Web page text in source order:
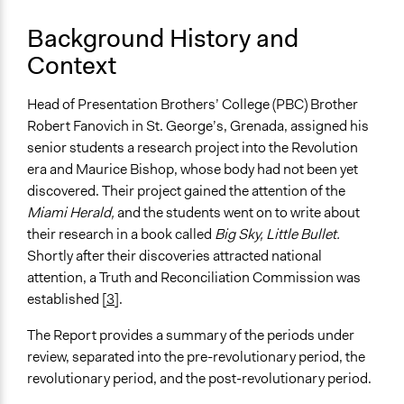
Purpose/Goal
Develop the civic capacities of individuals, communities,
Make, influence, or challenge decisions of government
and public bodies
Research
Approach
Citizenship building
Civil society building
Social mobilization
Spectrum of Public Participation
Inform
Open to All or Limited to Some?
Open to All
Background History and
Context
Head of Presentation Brothers’ College (PBC) Brother
Robert Fanovich in St. George’s, Grenada, assigned his
senior students a research project into the Revolution
era and Maurice Bishop, whose body had not been yet
discovered. Their project gained the attention of the
Miami Herald,and the students went on to write about
their research in a book called Big Sky, Little Bullet.
Shortly after their discoveries attracted national
attention, a Truth and Reconciliation Commission was
established [3].
The Report provides a summary of the periods under
review, separated into the pre-revolutionary period, the
revolutionary period, and the post-revolutionary period.